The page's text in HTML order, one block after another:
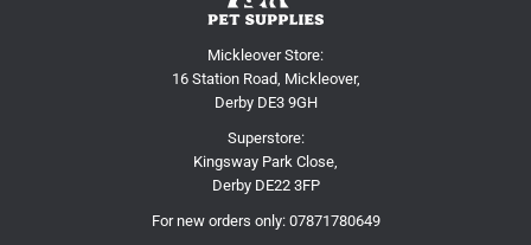
Mickleover Store:
16 Station Road, Mickleover,
Derby DE3 9GH
Superstore:
Kingsway Park Close,
Derby DE22 3FP
For new orders only: 07871780649